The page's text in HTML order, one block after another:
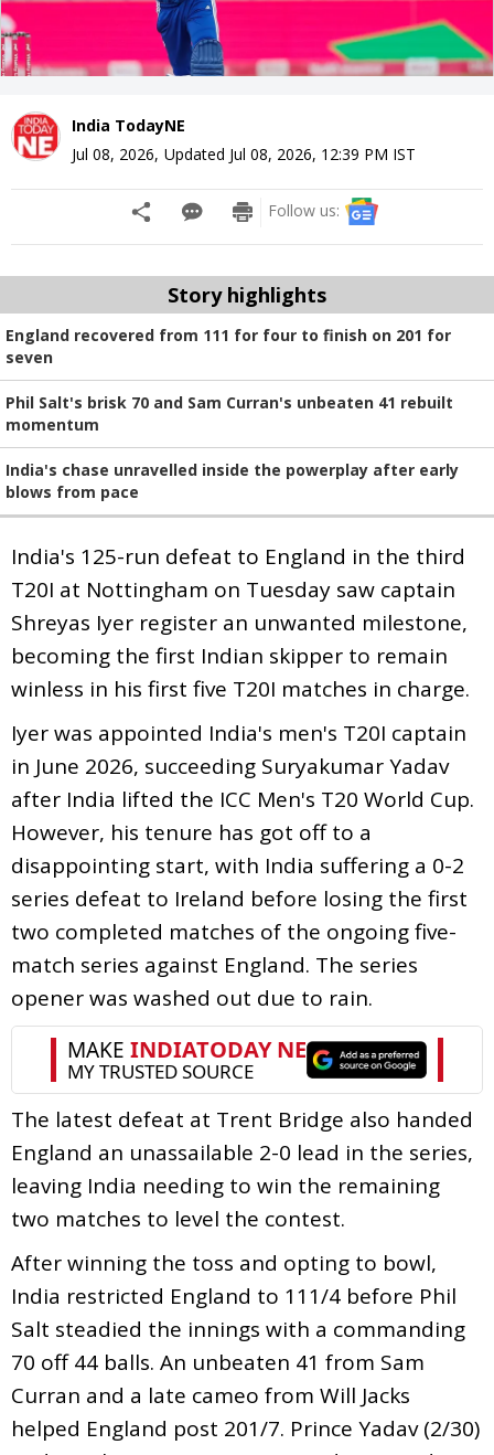
India TodayNE
Jul 08, 2026, Updated Jul 08, 2026, 12:39 PM IST
Follow us:
Story highlights
England recovered from 111 for four to finish on 201 for
seven
Phil Salt's brisk 70 and Sam Curran's unbeaten 41 rebuilt
momentum
India's chase unravelled inside the powerplay after early
blows from pace
India's 125-run defeat to England in the third
T20I at Nottingham on Tuesday saw captain
Shreyas Iyer register an unwanted milestone,
becoming the first Indian skipper to remain
winless in his first five T20I matches in charge.
Iyer was appointed India's men's T20I captain
in June 2026, succeeding Suryakumar Yadav
after India lifted the ICC Men's T20 World Cup.
However, his tenure has got off to a
disappointing start, with India suffering a 0-2
series defeat to Ireland before losing the first
two completed matches of the ongoing five-
match series against England. The series
opener was washed out due to rain.
The latest defeat at Trent Bridge also handed
England an unassailable 2-0 lead in the series,
leaving India needing to win the remaining
two matches to level the contest.
After winning the toss and opting to bowl,
India restricted England to 111/4 before Phil
Salt steadied the innings with a commanding
70 off 44 balls. An unbeaten 41 from Sam
Curran and a late cameo from Will Jacks
helped England post 201/7. Prince Yadav (2/30)